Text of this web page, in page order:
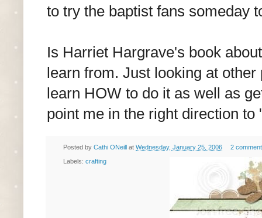
to try the baptist fans someday
Is Harriet Hargrave's book
learn from. Just looking at
learn HOW to do it as well as
point me in the right direction
Posted by Cathi ONeill at Wednesday, January 25, 2006 2
Labels: crafting